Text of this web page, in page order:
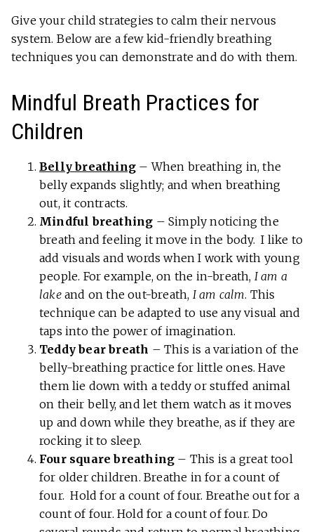
Give your child strategies to calm their nervous
system. Below are a few kid-friendly breathing
techniques you can demonstrate and do with them.
Mindful Breath Practices for
Children
Belly breathing – When breathing in, the
belly expands slightly; and when breathing
out, it contracts.
Mindful breathing – Simply noticing the
breath and feeling it move in the body. I like to
add visuals and words when I work with young
people. For example, on the in-breath, I am a
lakeand on the out-breath, I am calm. This
technique can be adapted to use any visual and
taps into the power of imagination.
Teddy bear breath – This is a variation of the
belly-breathing practice for little ones. Have
them lie down with a teddy or stuffed animal
on their belly, and let them watch as it moves
up and down while they breathe, as if they are
rocking it to sleep.
Four square breathing – This is a great tool
for older children. Breathe in for a count of
four. Hold for a count of four. Breathe out for a
count of four. Hold for a count of four. Do